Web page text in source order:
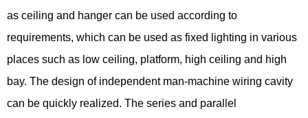
as ceiling and hanger can be used according to
requirements, which can be used as fixed lighting in various
places such as low ceiling, platform, high ceiling and high
bay. The design of independent man-machine wiring cavity
can be quickly realized. The series and parallel